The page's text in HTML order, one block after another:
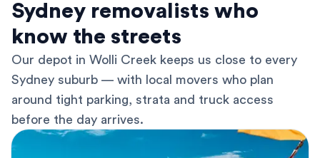
Sydney removalists who
know the streets
Our depot in Wolli Creek keeps us close to every
Sydney suburb — with local movers who plan
around tight parking, strata and truck access
before the day arrives.